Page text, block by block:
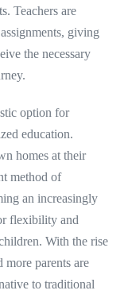
Teachers are
giving
the necessary
option for
education.
homes at their
method of
an increasingly
flexibility and
With the rise
more parents are
to traditional